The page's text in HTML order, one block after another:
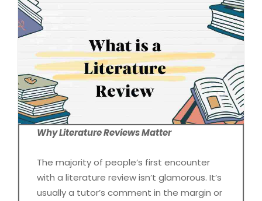
Why Literature Reviews Matter
The majority of people’s first encounter
with a literature review isn’t glamorous. It’s
usually a tutor’s comment in the margin or